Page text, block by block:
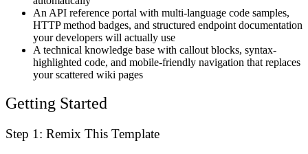
An API reference portal with multi-language code samples,
HTTP method badges, and structured endpoint documentation
your developers will actually use
A technical knowledge base with callout blocks, syntax-
highlighted code, and mobile-friendly navigation that replaces
your scattered wiki pages
Getting Started
Step 1: Remix This Template